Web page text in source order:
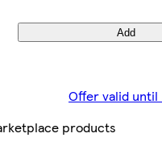
Add
Offer valid
products